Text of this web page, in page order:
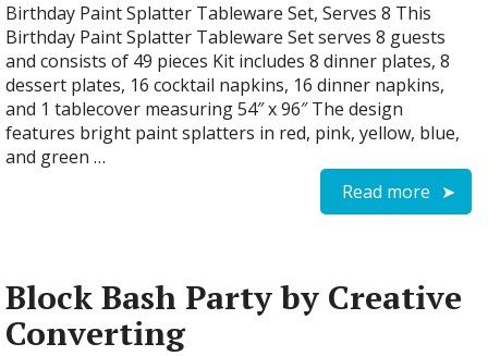
Birthday Paint Splatter Tableware Set, Serves 8 This
Birthday Paint Splatter Tableware Set serves 8 guests
and consists of 49 pieces Kit includes 8 dinner plates, 8
dessert plates, 16 cocktail napkins, 16 dinner napkins,
and 1 tablecover measuring 54″ x 96″ The design
features bright paint splatters in red, pink, yellow, blue,
and green …
Read more
Block Bash Party by Creative
Converting